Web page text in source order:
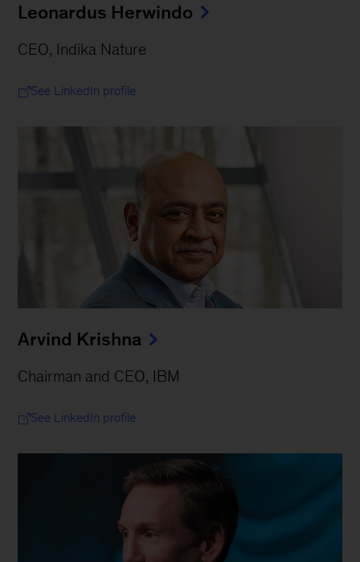
Leonardus Herwindo
CEO, Indika Nature
See LinkedIn profile
Arvind Krishna
Chairman and CEO, IBM
See LinkedIn profile